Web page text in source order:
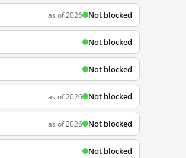
as of 2026 Not blocked
Not blocked
Not blocked
as of 2026 Not blocked
as of 2026 Not blocked
Not blocked